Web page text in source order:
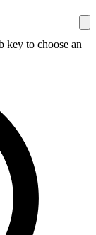
key to choose an